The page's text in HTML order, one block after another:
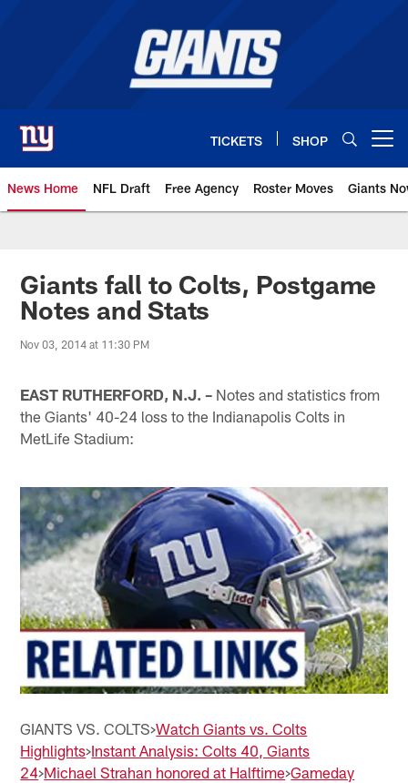
TICKETS SHOP
News Home NFL Draft Free Agency Roster Moves Giants
Giants News | New York Giants
Giants fall to Colts, Postgame
Notes and Stats
Nov 03, 2014 at 11:30 PM
EAST RUTHERFORD, N.J. – Notes and statistics from
the Giants' 40-24 loss to the Indianapolis Colts in
MetLife Stadium:
GIANTS VS. COLTS>Watch Giants vs. Colts
Highlights>Instant Analysis: Colts 40, Giants
24>Michael Strahan honored at Halftime>Gameday